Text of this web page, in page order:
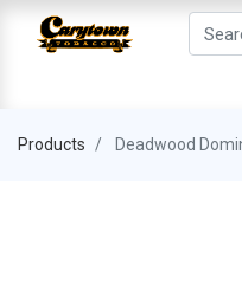
Products Deadwood